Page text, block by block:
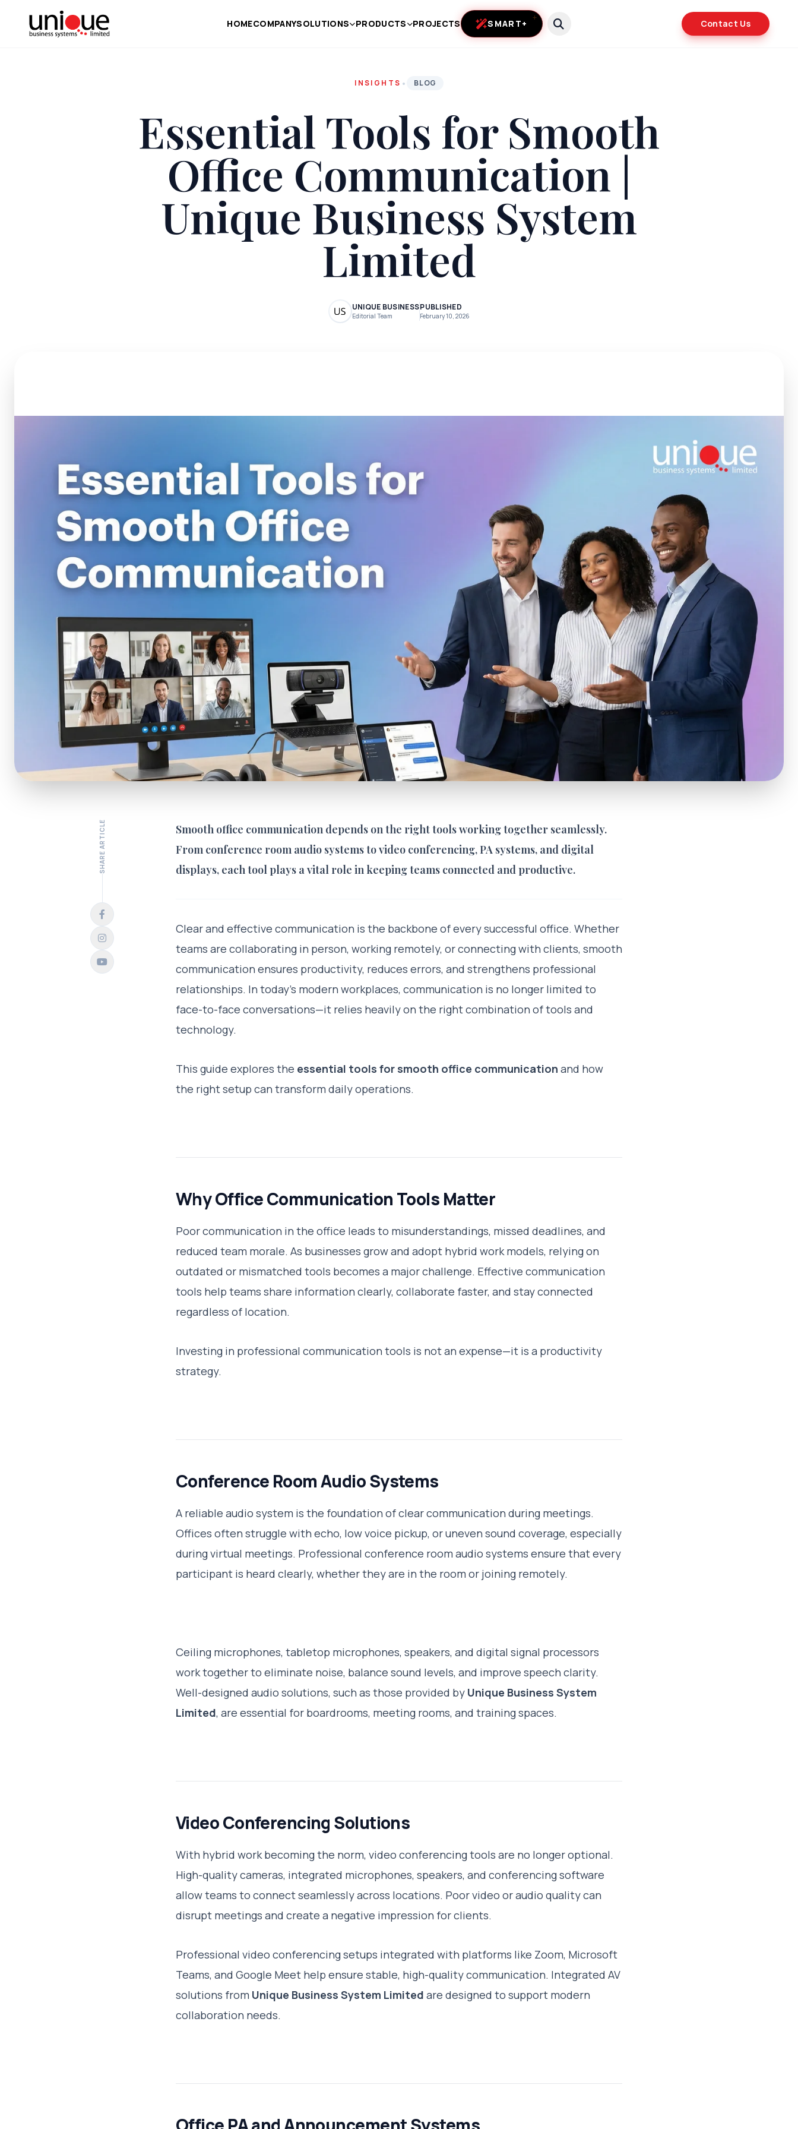
HOMECOMPANYSOLUTIONS PRODUCTS PROJECTS SMART+ Contact Us
INSIGHTS • BLOG
Essential Tools for Smooth
Office Communication |
Unique Business System
Limited
UNIQUE BUSINESS
Editorial Team
PUBLISHED
February 10, 2026
SHARE ARTICLE
Smooth office communication depends on the right tools working together seamlessly.
From conference room audio systems to video conferencing, PA systems, and digital
displays, each tool plays a vital role in keeping teams connected and productive.
Clear and effective communication is the backbone of every successful office. Whether
teams are collaborating in person, working remotely, or connecting with clients, smooth
communication ensures productivity, reduces errors, and strengthens professional
relationships. In today’s modern workplaces, communication is no longer limited to
face-to-face conversations—it relies heavily on the right combination of tools and
technology.
This guide explores the essential tools for smooth office communication and how
the right setup can transform daily operations.
Why Office Communication Tools Matter
Poor communication in the office leads to misunderstandings, missed deadlines, and
reduced team morale. As businesses grow and adopt hybrid work models, relying on
outdated or mismatched tools becomes a major challenge. Effective communication
tools help teams share information clearly, collaborate faster, and stay connected
regardless of location.
Investing in professional communication tools is not an expense—it is a productivity
strategy.
Conference Room Audio Systems
A reliable audio system is the foundation of clear communication during meetings.
Offices often struggle with echo, low voice pickup, or uneven sound coverage, especially
during virtual meetings. Professional conference room audio systems ensure that every
participant is heard clearly, whether they are in the room or joining remotely.
Ceiling microphones, tabletop microphones, speakers, and digital signal processors
work together to eliminate noise, balance sound levels, and improve speech clarity.
Well-designed audio solutions, such as those provided by Unique Business System
Limited, are essential for boardrooms, meeting rooms, and training spaces.
Video Conferencing Solutions
With hybrid work becoming the norm, video conferencing tools are no longer optional.
High-quality cameras, integrated microphones, speakers, and conferencing software
allow teams to connect seamlessly across locations. Poor video or audio quality can
disrupt meetings and create a negative impression for clients.
Professional video conferencing setups integrated with platforms like Zoom, Microsoft
Teams, and Google Meet help ensure stable, high-quality communication. Integrated AV
solutions from Unique Business System Limited are designed to support modern
collaboration needs.